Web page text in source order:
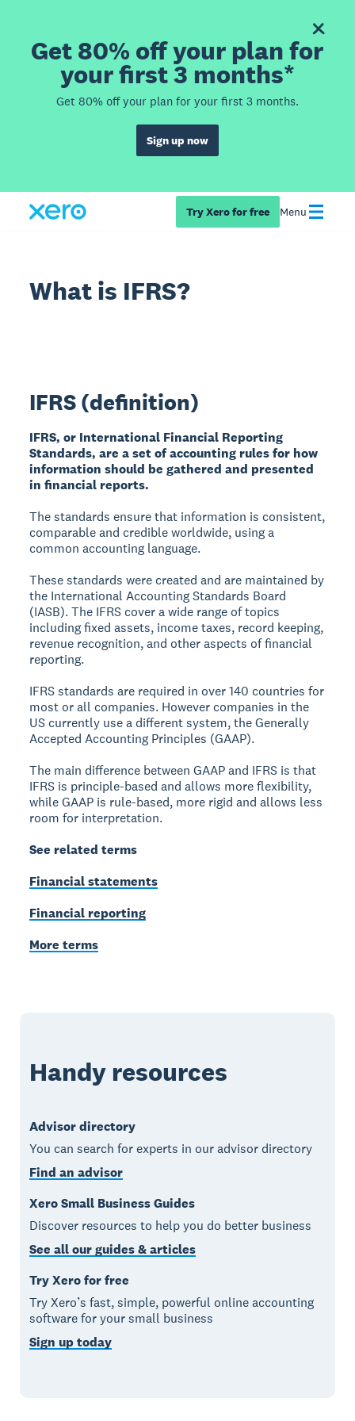
Get 80% off your plan for
your first 3 months*
Get 80% off your plan for your first 3 months.
Sign up now
Try Xero for free Menu
What is IFRS?
IFRS (definition)
IFRS, or International Financial Reporting
Standards, are a set of accounting rules for how
information should be gathered and presented
in financial reports.
The standards ensure that information is consistent,
comparable and credible worldwide, using a
common accounting language.
These standards were created and are maintained by
the International Accounting Standards Board
(IASB). The IFRS cover a wide range of topics
including fixed assets, income taxes, record keeping,
revenue recognition, and other aspects of financial
reporting.
IFRS standards are required in over 140 countries for
most or all companies. However companies in the
US currently use a different system, the Generally
Accepted Accounting Principles (GAAP).
The main difference between GAAP and IFRS is that
IFRS is principle-based and allows more flexibility,
while GAAP is rule-based, more rigid and allows less
room for interpretation.
See related terms
Financial statements
Financial reporting
More terms
Handy resources
Advisor directory
You can search for experts in our advisor directory
Find an advisor
Xero Small Business Guides
Discover resources to help you do better business
See all our guides & articles
Try Xero for free
Try Xero’s fast, simple, powerful online accounting
software for your small business
Sign up today